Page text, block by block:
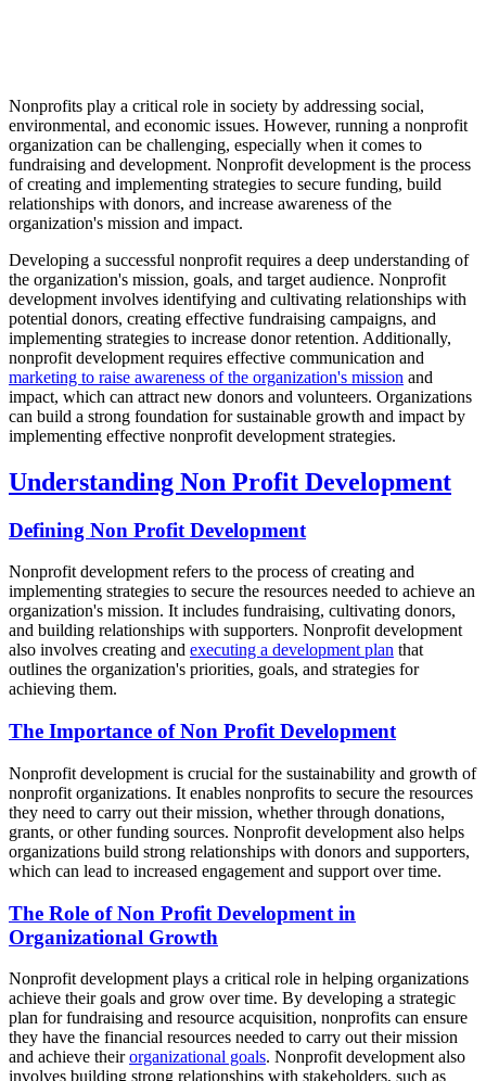
Nonprofits play a critical role in society by addressing social,
environmental, and economic issues. However, running a nonprofit
organization can be challenging, especially when it comes to
fundraising and development. Nonprofit development is the process
of creating and implementing strategies to secure funding, build
relationships with donors, and increase awareness of the
organization's mission and impact.
Developing a successful nonprofit requires a deep understanding of
the organization's mission, goals, and target audience. Nonprofit
development involves identifying and cultivating relationships with
potential donors, creating effective fundraising campaigns, and
implementing strategies to increase donor retention. Additionally,
nonprofit development requires effective communication and
marketing to raise awareness of the organization's mission and
impact, which can attract new donors and volunteers. Organizations
can build a strong foundation for sustainable growth and impact by
implementing effective nonprofit development strategies.
Understanding Non Profit Development
Defining Non Profit Development
Nonprofit development refers to the process of creating and
implementing strategies to secure the resources needed to achieve an
organization's mission. It includes fundraising, cultivating donors,
and building relationships with supporters. Nonprofit development
also involves creating and executing a development plan that
outlines the organization's priorities, goals, and strategies for
achieving them.
The Importance of Non Profit Development
Nonprofit development is crucial for the sustainability and growth of
nonprofit organizations. It enables nonprofits to secure the resources
they need to carry out their mission, whether through donations,
grants, or other funding sources. Nonprofit development also helps
organizations build strong relationships with donors and supporters,
which can lead to increased engagement and support over time.
The Role of Non Profit Development in
Organizational Growth
Nonprofit development plays a critical role in helping organizations
achieve their goals and grow over time. By developing a strategic
plan for fundraising and resource acquisition, nonprofits can ensure
they have the financial resources needed to carry out their mission
and achieve theirorganizational goals. Nonprofit development also
involves building strong relationships with stakeholders, such as